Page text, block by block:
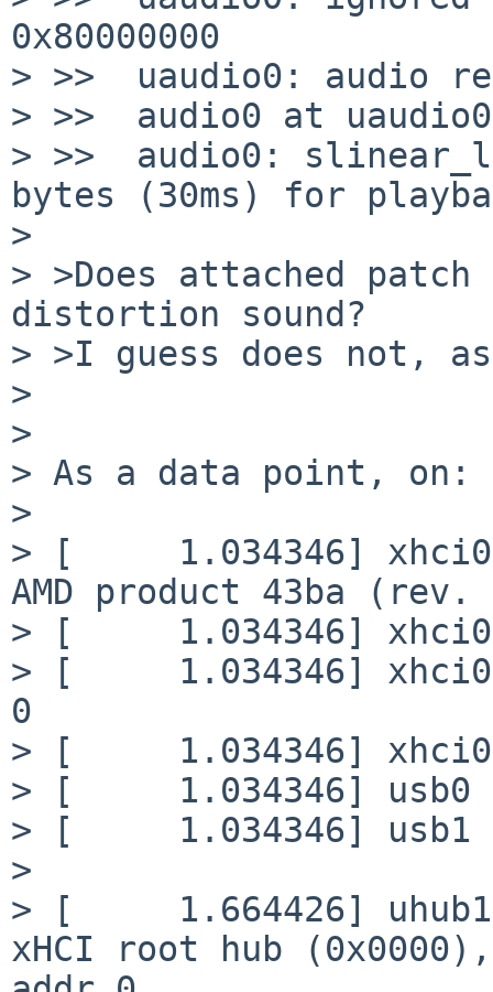
0x80000000
> >>  uaudio0: audio
> >>  audio0 at
> >>  audio0:
bytes (30ms) for
>
> >Does attached
distortion sound?
> >I guess does not,
>
>
> As a data point, on:
>
> [     1.034346]
AMD product 43ba (rev.
> [     1.034346]
> [     1.034346]
0
> [     1.034346]
> [     1.034346] usb0
> [     1.034346] usb1
>
> [     1.664426] uhub1
xHCI root hub